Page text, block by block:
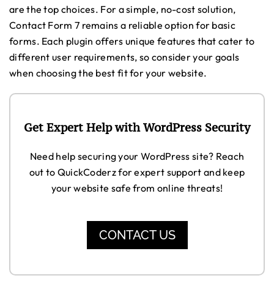
are the top choices. For a simple, no-cost solution,
Contact Form 7 remains a reliable option for basic
forms. Each plugin offers unique features that cater to
different user requirements, so consider your goals
when choosing the best fit for your website.
Get Expert Help with WordPress Security
Need help securing your WordPress site? Reach
out to QuickCoderz for expert support and keep
your website safe from online threats!
CONTACT US